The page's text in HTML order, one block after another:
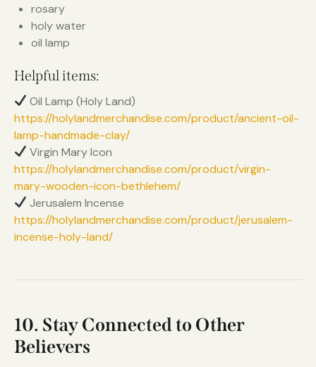
rosary
holy water
oil lamp
Helpful items:
Oil Lamp (Holy Land)
https://holylandmerchandise.com/product/ancient-oil-
lamp-handmade-clay/
Virgin Mary Icon
https://holylandmerchandise.com/product/virgin-
mary-wooden-icon-bethlehem/
Jerusalem Incense
https://holylandmerchandise.com/product/jerusalem-
incense-holy-land/
10. Stay Connected to Other
Believers